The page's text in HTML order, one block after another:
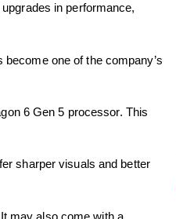
in performance,
one of the company’s
6 Gen 5 processor. This
sharper visuals and better
may also come with a